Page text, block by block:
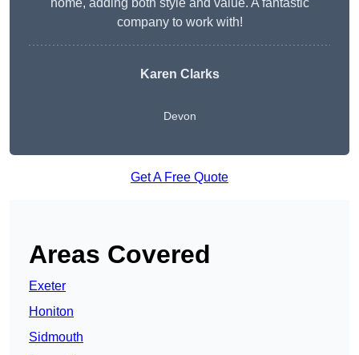
home, adding both style and value. A fantastic
company to work with!
Karen Clarks
Devon
Get A Free Quote
Areas Covered
Exeter
Honiton
Sidmouth